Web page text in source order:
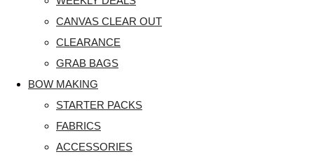
CANVAS CLEAR OUT
CLEARANCE
GRAB BAGS
BOW MAKING
STARTER PACKS
FABRICS
ACCESSORIES